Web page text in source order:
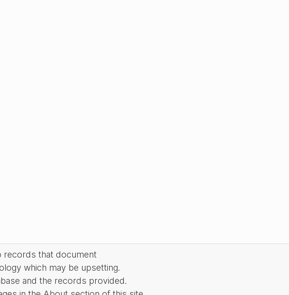
records that document
which may be upsetting.
and the records provided.